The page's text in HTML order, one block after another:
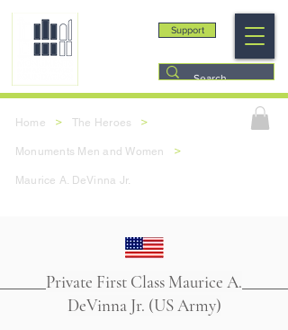
Support
Home > The Heroes >
Monuments Men and Women >
Maurice A. DeVinna Jr.
Private First Class Maurice A.
DeVinna Jr. (US Army)